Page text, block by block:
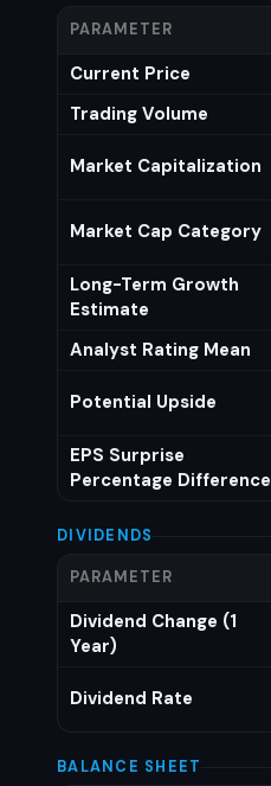
PARAMETER
Current Price
Trading Volume
Market Capitalization
Market Cap Category
Long-Term Growth
Estimate
Analyst Rating Mean
Potential Upside
EPS Surprise
Percentage Difference
DIVIDENDS
PARAMETER
Dividend Change (1
Year)
Dividend Rate
BALANCE SHEET